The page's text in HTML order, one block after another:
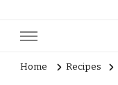
Home Recipes